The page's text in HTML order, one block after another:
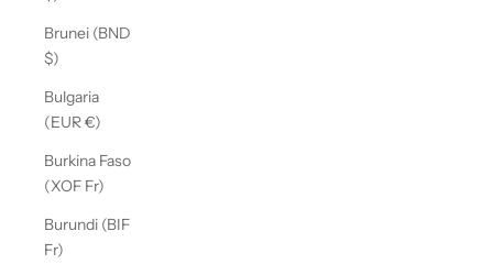
Brunei (BND
$)
Bulgaria
(EUR €)
Burkina Faso
(XOF Fr)
Burundi (BIF
Fr)